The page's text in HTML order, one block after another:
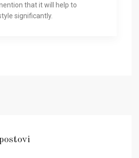
that it will help to
significantly.